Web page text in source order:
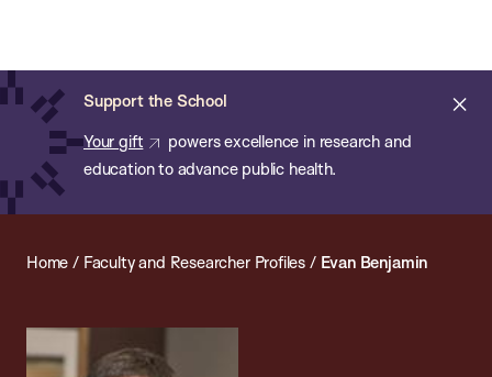
main
content
Support the School
Your gift
powers excellence in research and
education to advance public health.
of
Public
Health
Home / Faculty and Researcher Profiles / Evan Benjamin